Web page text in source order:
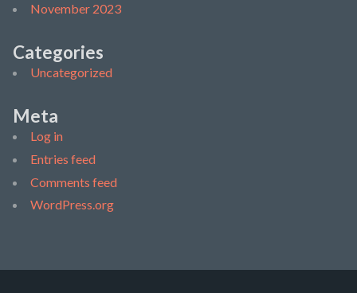
November 2023
Categories
Uncategorized
Meta
Log in
Entries feed
Comments feed
WordPress.org